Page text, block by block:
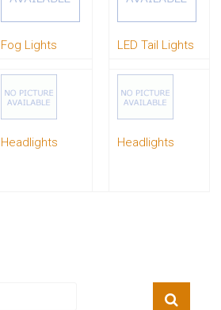
Fog Lights LED Tail Lights
Headlights Headlights